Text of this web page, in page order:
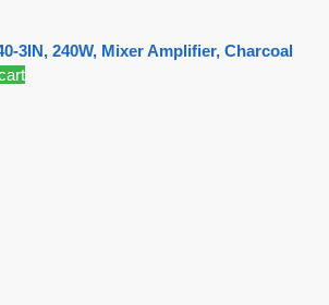
3IN, 240W, Mixer Amplifier, Charcoal